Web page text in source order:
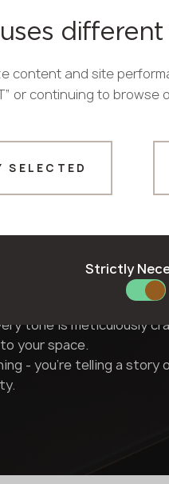
- they're interpretations.
or metal - they capture
tone is meticulously
your space.
- you're telling a story
content and site
or continuing to
SELECTED
Strictly